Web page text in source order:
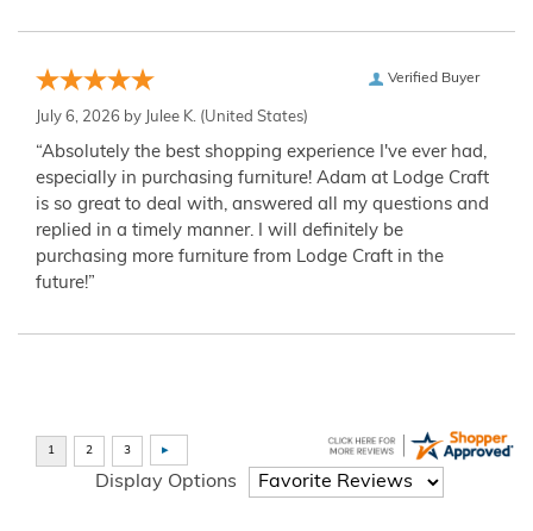
Verified Buyer
July 6, 2026 by Julee K. (United States)
“Absolutely the best shopping experience I've ever had,
especially in purchasing furniture! Adam at Lodge Craft
is so great to deal with, answered all my questions and
replied in a timely manner. I will definitely be
purchasing more furniture from Lodge Craft in the
future!”
Display Options